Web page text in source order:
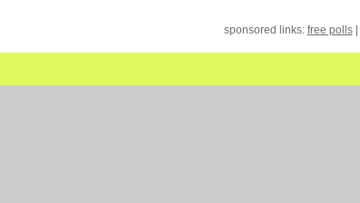
sponsored links: free polls|